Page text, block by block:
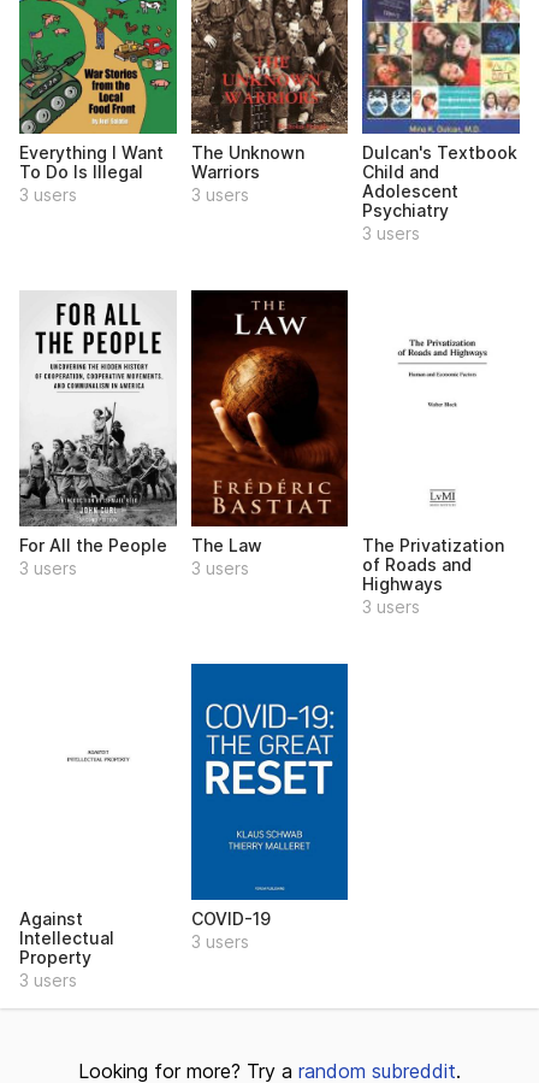
Everything I Want
To Do Is Illegal
3 users
The Unknown
Warriors
3 users
Dulcan's Textbook
Child and
Adolescent
Psychiatry
3 users
For All the People
3 users
The Law
3 users
The Privatization
of Roads and
Highways
3 users
Against
Intellectual
Property
3 users
COVID-19
3 users
Looking for more? Try a random subreddit.